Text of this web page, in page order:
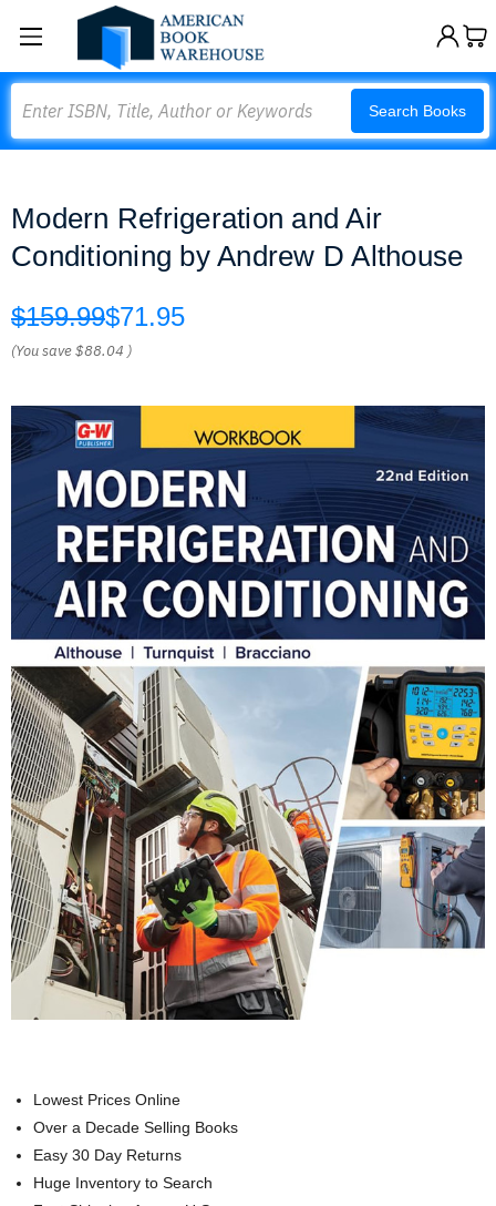
Search Books
Modern Refrigeration and Air
Conditioning by Andrew D Althouse
$159.99$71.95
(You save$88.04 )
Lowest Prices Online
Over a Decade Selling Books
Easy 30 Day Returns
Huge Inventory to Search